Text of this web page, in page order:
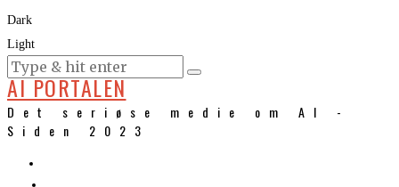
Dark
Light
KURSER
AI PORTALEN
Det seriøse medie om AI -
Siden 2023